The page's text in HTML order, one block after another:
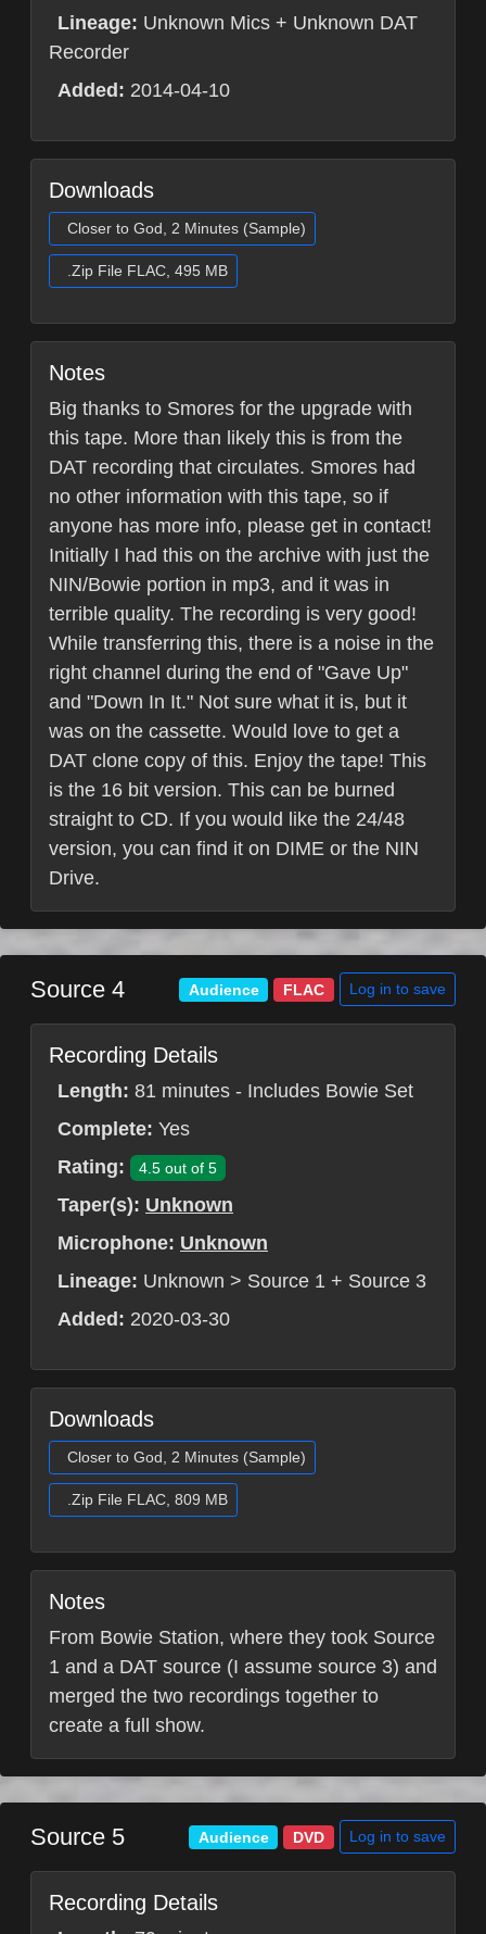
Lineage: Unknown Mics + Unknown DAT
Recorder
Added: 2014-04-10
Downloads
Closer to God, 2 Minutes (Sample)
.Zip File FLAC, 495 MB
Notes
Big thanks to Smores for the upgrade with
this tape. More than likely this is from the
DAT recording that circulates. Smores had
no other information with this tape, so if
anyone has more info, please get in contact!
Initially I had this on the archive with just the
NIN/Bowie portion in mp3, and it was in
terrible quality. The recording is very good!
While transferring this, there is a noise in the
right channel during the end of "Gave Up"
and "Down In It." Not sure what it is, but it
was on the cassette. Would love to get a
DAT clone copy of this. Enjoy the tape! This
is the 16 bit version. This can be burned
straight to CD. If you would like the 24/48
version, you can find it on DIME or the NIN
Drive.
Source 4 Audience FLAC Log in to save
Recording Details
Length: 81 minutes - Includes Bowie Set
Complete: Yes
Rating:
4.5 out of 5
Taper(s): Unknown
Microphone: Unknown
Lineage: Unknown > Source 1 + Source 3
Added: 2020-03-30
Downloads
Closer to God, 2 Minutes (Sample)
.Zip File FLAC, 809 MB
Notes
From Bowie Station, where they took Source
1 and a DAT source (I assume source 3) and
merged the two recordings together to
create a full show.
Source 5 Audience DVD Log in to save
Recording Details